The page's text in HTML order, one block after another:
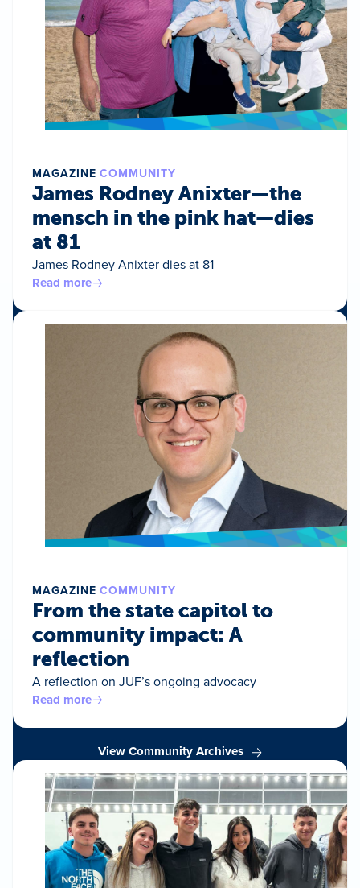
MAGAZINE COMMUNITY
James Rodney Anixter—the
mensch in the pink hat—dies
at 81
James Rodney Anixter dies at 81
Read more
MAGAZINE COMMUNITY
From the state capitol to
community impact: A
reflection
A reflection on JUF’s ongoing advocacy
Read more
View Community Archives